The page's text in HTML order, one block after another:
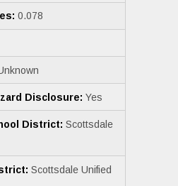
0.078
Disclosure: Yes
District: Scottsdale
Scottsdale Unified